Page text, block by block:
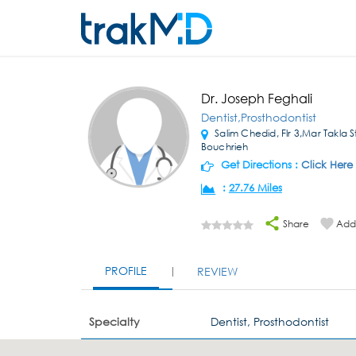
Dr. Joseph Feghali
Dentist,Prosthodontist
Salim Chedid, Flr 3,Mar Takla
Bouchrieh
Get Directions : Click Here
: 27.76 Miles
Share
PROFILE REVIEW
Specialty Dentist, Prosthodontist